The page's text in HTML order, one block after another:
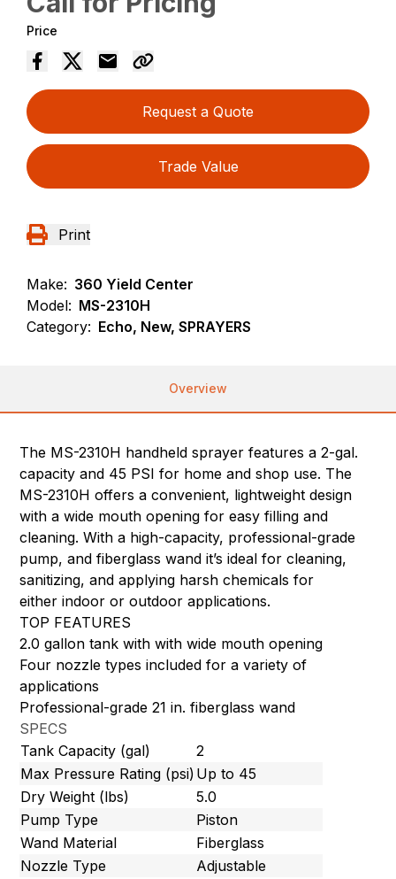
Price
Request a Quote
Trade Value
Print
Make: 360 Yield Center
Model: MS-2310H
Category: Echo, New, SPRAYERS
Overview
The MS-2310H handheld sprayer features a 2-gal.
capacity and 45 PSI for home and shop use. The
MS-2310H offers a convenient, lightweight design
with a wide mouth opening for easy filling and
cleaning. With a high-capacity, professional-grade
pump, and fiberglass wand it’s ideal for cleaning,
sanitizing, and applying harsh chemicals for
either indoor or outdoor applications.
TOP FEATURES
2.0 gallon tank with with wide mouth opening
Four nozzle types included for a variety of
applications
Professional-grade 21 in. fiberglass wand
SPECS
Tank Capacity (gal)
2
Max Pressure Rating (psi) Up to 45
Dry Weight (lbs)
5.0
Pump Type
Piston
Wand Material
Fiberglass
Nozzle Type
Adjustable